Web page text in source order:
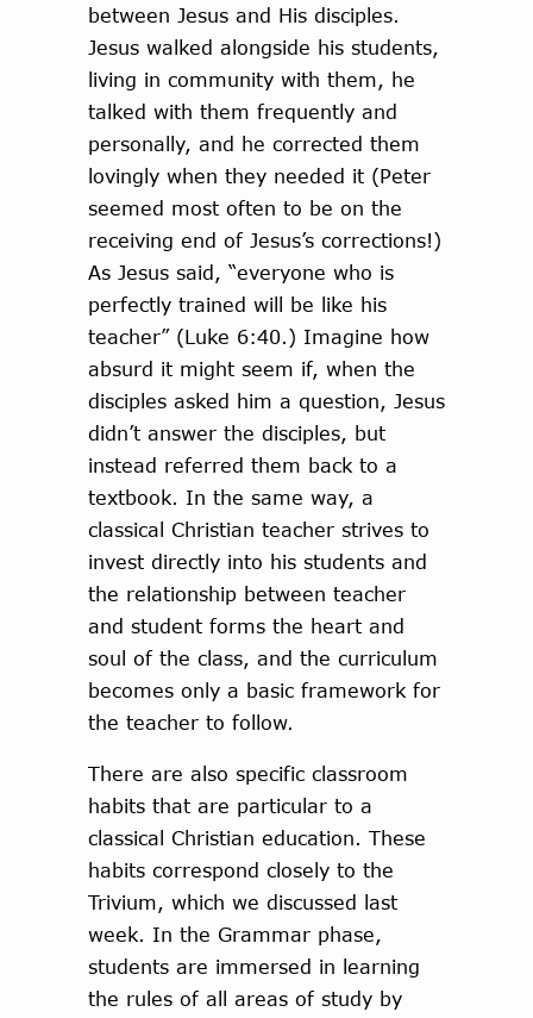
between Jesus and His disciples.
Jesus walked alongside his students,
living in community with them, he
talked with them frequently and
personally, and he corrected them
lovingly when they needed it (Peter
seemed most often to be on the
receiving end of Jesus’s corrections!)
As Jesus said, “everyone who is
perfectly trained will be like his
teacher” (Luke 6:40.) Imagine how
absurd it might seem if, when the
disciples asked him a question, Jesus
didn’t answer the disciples, but
instead referred them back to a
textbook. In the same way, a
classical Christian teacher strives to
invest directly into his students and
the relationship between teacher
and student forms the heart and
soul of the class, and the curriculum
becomes only a basic framework for
the teacher to follow.
There are also specific classroom
habits that are particular to a
classical Christian education. These
habits correspond closely to the
Trivium, which we discussed last
week. In the Grammar phase,
students are immersed in learning
the rules of all areas of study by